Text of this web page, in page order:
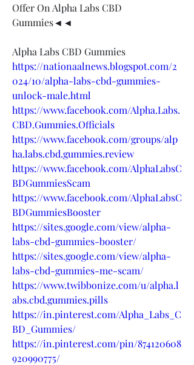
Offer On Alpha Labs CBD
Gummies◄◄
Alpha Labs CBD Gummies
https://nationaalnews.blogspot.com/2
024/10/alpha-labs-cbd-gummies-
unlock-male.html
https://www.facebook.com/Alpha.Labs.
CBD.Gummies.Officials
https://www.facebook.com/groups/alp
ha.labs.cbd.gummies.review
https://www.facebook.com/AlphaLabsC
BDGummiesScam
https://www.facebook.com/AlphaLabsC
BDGummiesBooster
https://sites.google.com/view/alpha-
labs-cbd-gummies-booster/
https://sites.google.com/view/alpha-
labs-cbd-gummies-me-scam/
https://www.twibbonize.com/u/alpha.l
abs.cbd.gummies.pills
https://in.pinterest.com/Alpha_Labs_C
BD_Gummies/
https://in.pinterest.com/pin/874120608
920990775/